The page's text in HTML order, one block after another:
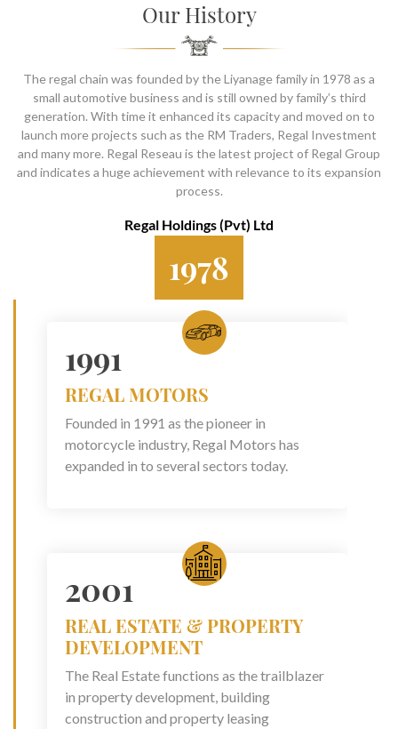
Our History
The regal chain was founded by the Liyanage family in 1978 as a
small automotive business and is still owned by family’s third
generation. With time it enhanced its capacity and moved on to
launch more projects such as the RM Traders, Regal Investment
and many more. Regal Reseau is the latest project of Regal Group
and indicates a huge achievement with relevance to its expansion
process.
Regal Holdings (Pvt) Ltd
1978
1991
REGAL MOTORS
Founded in 1991 as the pioneer in
motorcycle industry, Regal Motors has
expanded in to several sectors today.
2001
REAL ESTATE & PROPERTY
DEVELOPMENT
The Real Estate functions as the trailblazer
in property development, building
construction and property leasing